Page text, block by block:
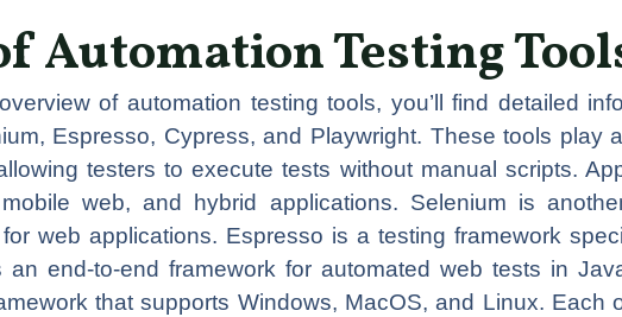
Automation Testing
of automation testing tools, you’ll find detailed
Espresso, Cypress, and Playwright. These tools play
testers to execute tests without manual scripts.
web, and hybrid applications. Selenium is
web applications. Espresso is a testing framework
an end-to-end framework for automated web tests in
that supports Windows, MacOS, and Linux. Each